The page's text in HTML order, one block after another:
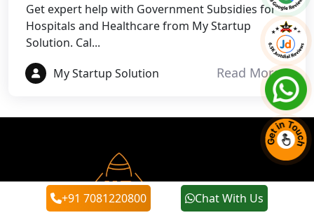
Best NGO Registration in Mathura
Best NGO Registration in Aligarh
Best NGO Registration in Ghaziabad
Get expert help with Government Subsidies for
Hospitals and Healthcare from My Startup
Solution. Cal...
My Startup Solution
Read More
+91 7081220800 Chat With Us